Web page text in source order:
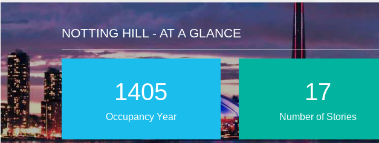
NOTTING HILL - AT A GLANCE
2022
Occupancy Year
25
Number of Stories